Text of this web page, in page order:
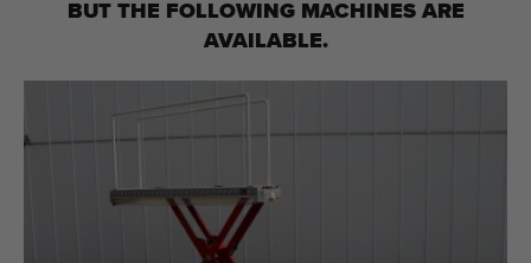
Sell your machine!
Search per type
Last viewed machines
Last added machines
BUT THE FOLLOWING MACHINES ARE
AVAILABLE.